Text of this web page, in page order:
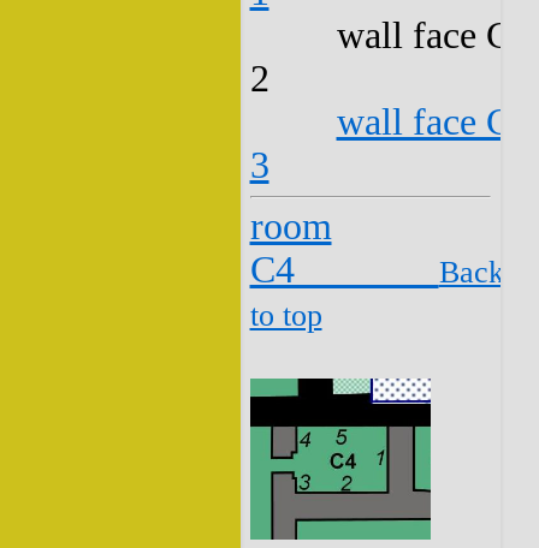
wall face
2
wall face
3
room
C4 Back
to top